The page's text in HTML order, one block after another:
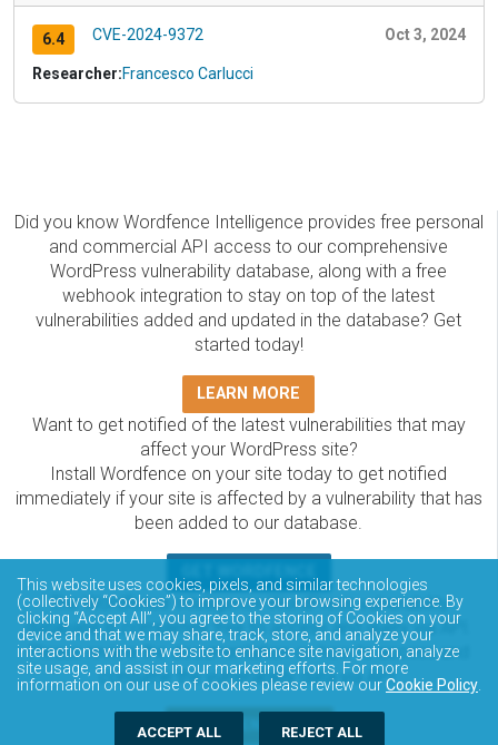
6.4 CVE-2024-9372 Oct 3, 2024
Researcher:Francesco Carlucci
Did you know Wordfence Intelligence provides free personal
and commercial API access to our comprehensive
WordPress vulnerability database, along with a free
webhook integration to stay on top of the latest
vulnerabilities added and updated in the database? Get
started today!
LEARN MORE
Want to get notified of the latest vulnerabilities that may
affect your WordPress site?
Install Wordfence on your site today to get notified
immediately if your site is affected by a vulnerability that has
been added to our database.
The Wordfence Intelligence WordPress vulnerability
database is completely free to access and query via API.
Please review the documentation on how to access and
consume the vulnerability data via API.
DOCUMENTATION
This website uses cookies, pixels, and similar technologies
(collectively “Cookies”) to improve your browsing experience. By
clicking “Accept All”, you agree to the storing of Cookies on your
device and that we may share, track, store, and analyze your
interactions with the website to enhance site navigation, analyze
site usage, and assist in our marketing efforts. For more
information on our use of cookies please review ourCookie Policy
ACCEPT ALL REJECT ALL